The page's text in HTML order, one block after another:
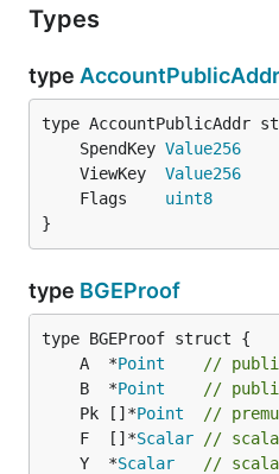
Types
type AccountPublicAddr
	SpendKey
Value256
	ViewKey
Value256
	Flags
uint8
}
type BGEProof
	A  *
Point
//
	B  *
Point
//
	Pk []*
Point
//
	F  []*
Scalar
//
	Y  *
Scalar
//